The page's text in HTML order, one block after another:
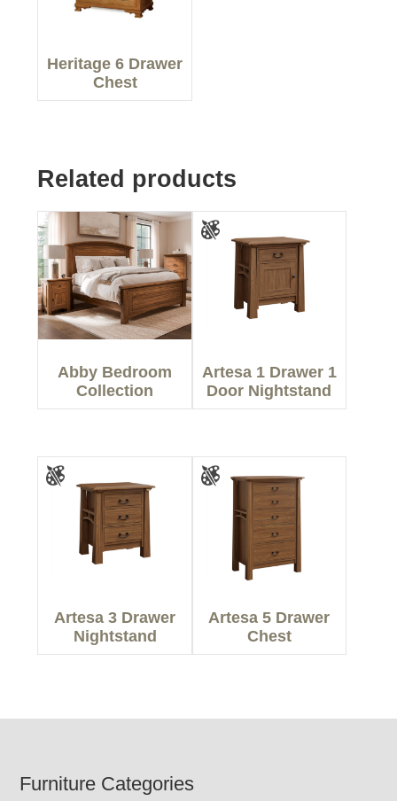
Heritage 6 Drawer
Chest
Related products
Abby Bedroom
Collection
Artesa 1 Drawer 1
Door Nightstand
Artesa 3 Drawer
Nightstand
Artesa 5 Drawer
Chest
Footer
Furniture Categories